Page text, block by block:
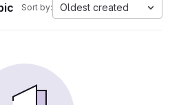
Sort by: Oldest created